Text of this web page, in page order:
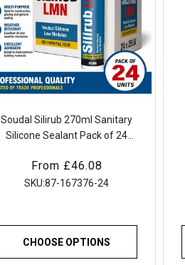
Soudal Silirub 270ml Sanitary
Silicone Sealant Pack of 24
Flexible Sealant
Regular
price
From £46.08
SKU:87-167376-24
CHOOSE OPTIONS